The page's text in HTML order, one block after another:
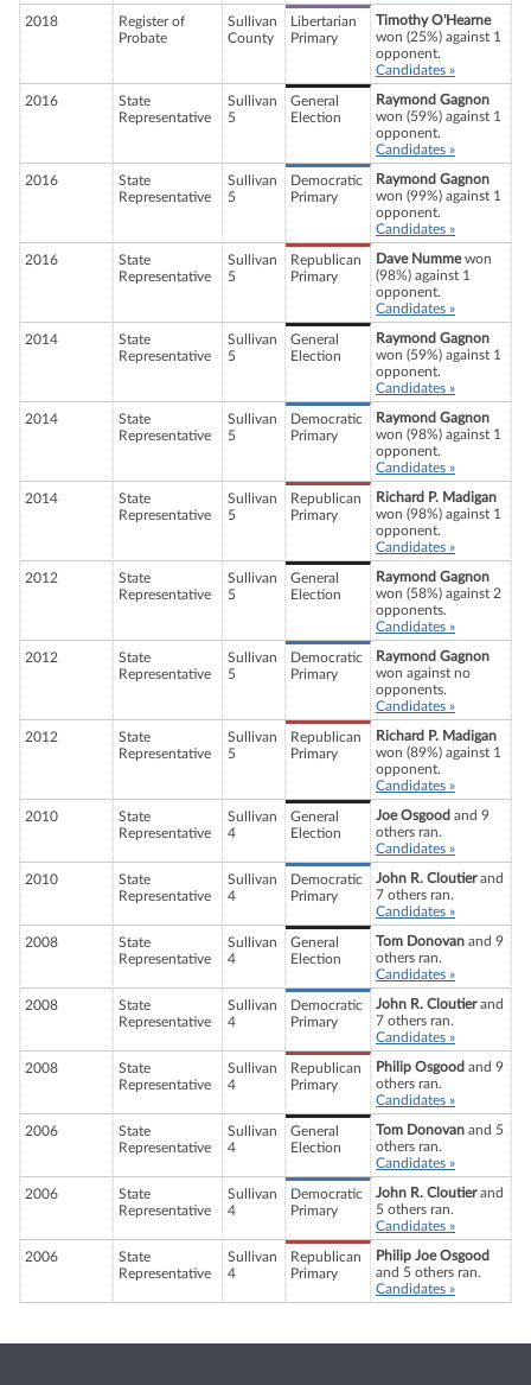
2018
Register of
Probate
Sullivan
County
Libertarian
Primary
Timothy O'Hearne
won (25%) against 1
opponent.
Candidates »
2016
State
Representative
Sullivan
5
General
Election
Raymond Gagnon
won (59%) against 1
opponent.
Candidates »
2016
State
Representative
Sullivan
5
Democratic
Primary
Raymond Gagnon
won (99%) against 1
opponent.
Candidates »
2016
State
Representative
Sullivan
5
Republican
Primary
Dave Nummewon
(98%) against 1
opponent.
Candidates »
2014
State
Representative
Sullivan
5
General
Election
Raymond Gagnon
won (59%) against 1
opponent.
Candidates »
2014
State
Representative
Sullivan
5
Democratic
Primary
Raymond Gagnon
won (98%) against 1
opponent.
Candidates »
2014
State
Representative
Sullivan
5
Republican
Primary
Richard P. Madigan
won (98%) against 1
opponent.
Candidates »
2012
State
Representative
Sullivan
5
General
Election
Raymond Gagnon
won (58%) against 2
opponents.
Candidates »
2012
State
Representative
Sullivan
5
Democratic
Primary
Raymond Gagnon
won against no
opponents.
Candidates »
2012
State
Representative
Sullivan
5
Republican
Primary
Richard P. Madigan
won (89%) against 1
opponent.
Candidates »
2010
State
Representative
Sullivan
4
General
Election
Joe Osgood and 9
others ran.
Candidates »
2010
State
Representative
Sullivan
4
Democratic
Primary
John R. Cloutierand
7 others ran.
Candidates »
2008
State
Representative
Sullivan
4
General
Election
Tom Donovan and 9
others ran.
Candidates »
2008
State
Representative
Sullivan
4
Democratic
Primary
John R. Cloutierand
7 others ran.
Candidates »
2008
State
Representative
Sullivan
4
Republican
Primary
Philip Osgood and 9
others ran.
Candidates »
2006
State
Representative
Sullivan
4
General
Election
Tom Donovan and 5
others ran.
Candidates »
2006
State
Representative
Sullivan
4
Democratic
Primary
John R. Cloutierand
5 others ran.
Candidates »
2006
State
Representative
Sullivan
4
Republican
Primary
Philip Joe Osgood
and 5 others ran.
Candidates »